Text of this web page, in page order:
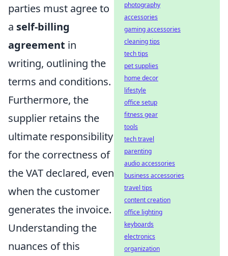
parties must agree to
a self-billing
agreement in
writing, outlining the
terms and conditions.
Furthermore, the
supplier retains the
ultimate responsibility
for the correctness of
the VAT declared, even
when the customer
generates the invoice.
Understanding the
nuances of this
photography
accessories
gaming accessories
cleaning tips
tech tips
pet supplies
home decor
lifestyle
office setup
fitness gear
tools
tech travel
parenting
audio accessories
business accessories
travel tips
content creation
office lighting
keyboards
electronics
organization